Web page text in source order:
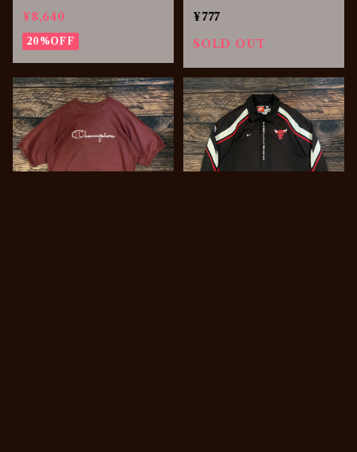
¥8,640
20%OFF
¥777
SOLD OUT